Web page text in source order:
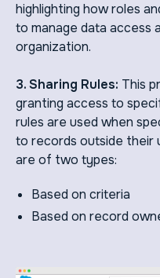
highlighting how roles
to manage data access
organization.
3. Sharing Rules: This
granting access to
rules are used when
to records outside their
are of two types:
Based on criteria
Based on record